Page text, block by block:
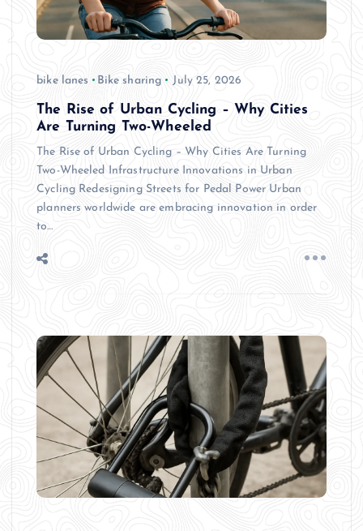
bike lanes Bike sharing July 25, 2026
The Rise of Urban Cycling – Why Cities
Are Turning Two-Wheeled
The Rise of Urban Cycling – Why Cities Are Turning
Two-Wheeled Infrastructure Innovations in Urban
Cycling Redesigning Streets for Pedal Power Urban
planners worldwide are embracing innovation in order
to…